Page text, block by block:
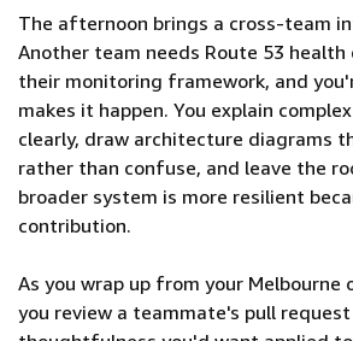
The afternoon brings a cross-team
Another team needs Route 53 health
their monitoring framework, and
makes it happen. You explain
clearly, draw architecture diagrams
rather than confuse, and leave the
broader system is more resilient
contribution.
As you wrap up from your Melbourne
you review a teammate's pull